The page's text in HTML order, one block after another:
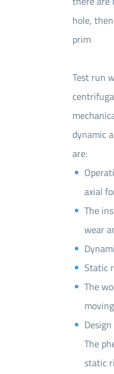
hole,
prim
Test run
dynamic
are:
axial
The
wear
Static
The
The
static